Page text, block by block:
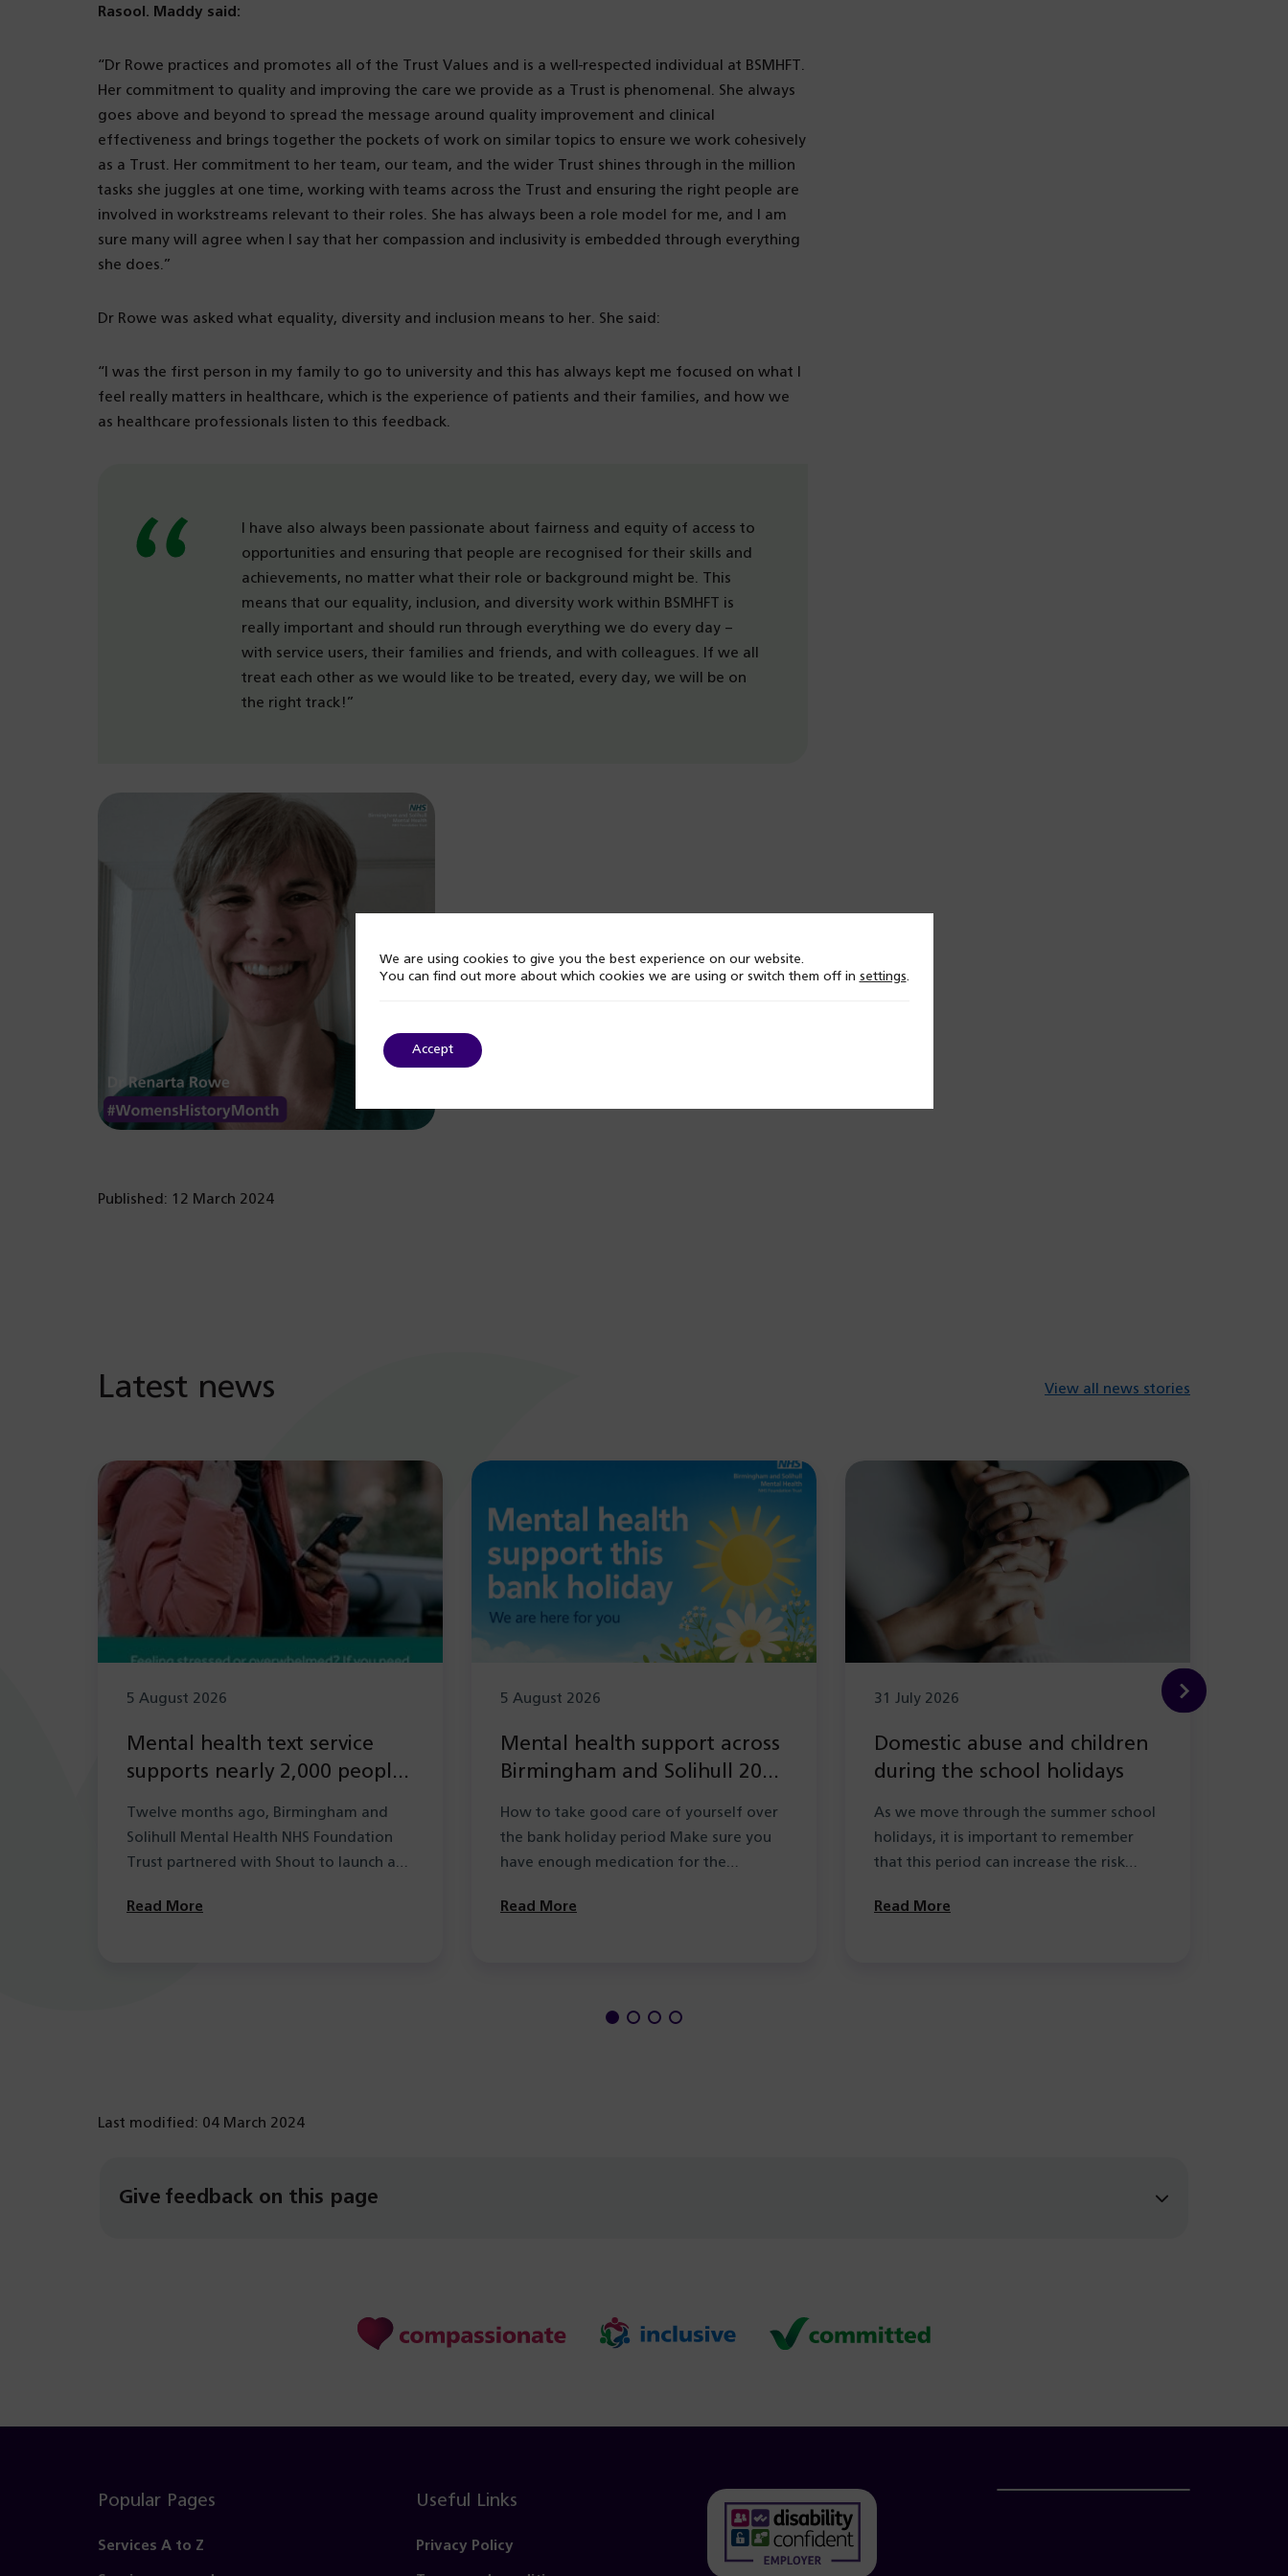
Rasool. Maddy said:
“Dr Rowe practices and promotes all of the Trust Values and is a well-respected individual at BSMHFT.
Her commitment to quality and improving the care we provide as a Trust is phenomenal. She always
goes above and beyond to spread the message around quality improvement and clinical
effectiveness and brings together the pockets of work on similar topics to ensure we work cohesively
as a Trust. Her commitment to her team, our team, and the wider Trust shines through in the million
tasks she juggles at one time, working with teams across the Trust and ensuring the right people are
involved in workstreams relevant to their roles. She has always been a role model for me, and I am
sure many will agree when I say that her compassion and inclusivity is embedded through everything
she does.”
Dr Rowe was asked what equality, diversity and inclusion means to her. She said:
“I was the first person in my family to go to university and this has always kept me focused on what I
feel really matters in healthcare, which is the experience of patients and their families, and how we
as healthcare professionals listen to this feedback.
I have also always been passionate about fairness and equity of access to
opportunities and ensuring that people are recognised for their skills and
achievements, no matter what their role or background might be. This
means that our equality, inclusion, and diversity work within BSMHFT is
really important and should run through everything we do every day –
with service users, their families and friends, and with colleagues. If we all
treat each other as we would like to be treated, every day, we will be on
the right track!”
Published: 12 March 2024
Latest news View all news stories
5 August 2026
Mental health text service
supports nearly 2,000 people
Twelve months ago, Birmingham and
Solihull Mental Health NHS Foundation
Trust partnered with Shout to launch a
Read More
5 August 2026
Mental health support across
Birmingham and Solihull 2026
holiday period
How to take good care of yourself over
the bank holiday period Make sure you
have enough medication for the…
Read More
31 July 2026
Domestic abuse and children
during the school holidays
As we move through the summer school
holidays, it is important to remember
that this period can increase the risk…
Read More
Last modified: 04 March 2024
Give feedback on this page
Popular Pages
Services A to Z
Useful Links
Privacy Policy
We are using cookies to give you the best experience on our website.
You can find out more about which cookies we are using or switch them off in settings
Accept